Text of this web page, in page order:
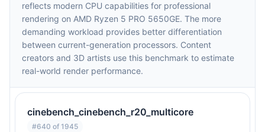
reflects modern CPU capabilities for professional
rendering on AMD Ryzen 5 PRO 5650GE. The more
demanding workload provides better differentiation
between current-generation processors. Content
creators and 3D artists use this benchmark to estimate
real-world render performance.
cinebench_cinebench_r20_multicore
#640 of 1945